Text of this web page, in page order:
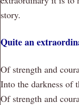
story.
Quite an
Of strength and
Into the darkness of
Of strength and